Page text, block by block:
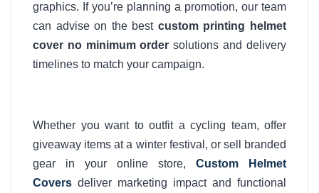
graphics. If you’re planning a promotion, our team
can advise on the best custom printing helmet
cover no minimum order solutions and delivery
timelines to match your campaign.
Whether you want to outfit a cycling team, offer
giveaway items at a winter festival, or sell branded
gear in your online store, Custom Helmet
Covers deliver marketing impact and functional